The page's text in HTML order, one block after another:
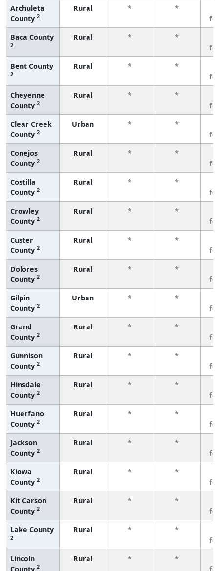
Archuleta
County 2
Rural * *
Baca County
2
Rural * *
Bent County
2
Rural * *
Cheyenne
County 2
Rural * *
Clear Creek
County 2
Urban * *
Conejos
County 2
Rural * *
Costilla
County 2
Rural * *
Crowley
County 2
Rural * *
Custer
County 2
Rural * *
Dolores
County 2
Rural * *
Gilpin
County 2
Urban * *
Grand
County 2
Rural * *
Gunnison
County 2
Rural * *
Hinsdale
County 2
Rural * *
Huerfano
County 2
Rural * *
Jackson
County 2
Rural * *
Kiowa
County 2
Rural * *
Kit Carson
County 2
Rural * *
Lake County
2
Rural * *
Lincoln
County 2
Rural * *